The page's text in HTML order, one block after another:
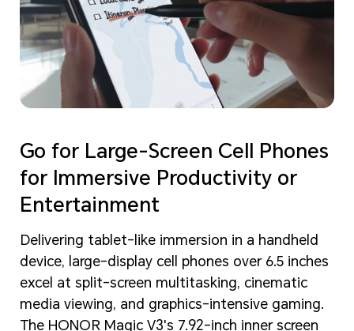
Go for Large-Screen Cell Phones
for Immersive Productivity or
Entertainment
Delivering tablet-like immersion in a handheld
device, large-display cell phones over 6.5 inches
excel at split-screen multitasking, cinematic
media viewing, and graphics-intensive gaming.
The HONOR Magic V3's 7.92-inch inner screen